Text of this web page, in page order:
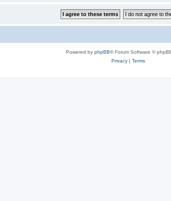
Powered by phpBB® Forum Software ©
Privacy| Terms